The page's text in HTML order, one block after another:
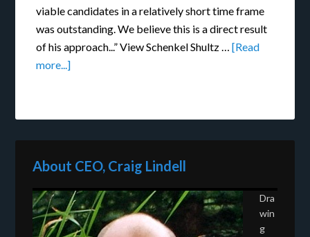
viable candidates in a relatively short time frame
was outstanding. We believe this is a direct result
of his approach...” View Schenkel Shultz …[Read
more...]
About CEO, Craig Lindell
Dra
win
g